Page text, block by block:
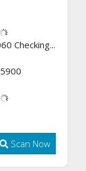
Checking...
Scan Now